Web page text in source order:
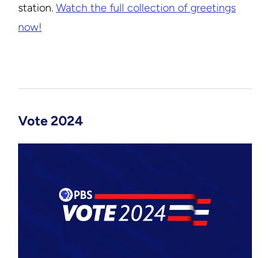
station. Watch the full collection of greetings
now!
Vote 2024